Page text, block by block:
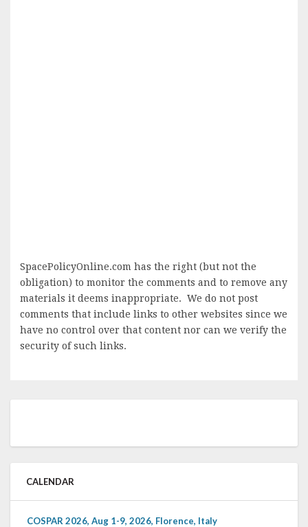
SpacePolicyOnline.com has the right (but not the
obligation) to monitor the comments and to remove any
materials it deems inappropriate. We do not post
comments that include links to other websites since we
have no control over that content nor can we verify the
security of such links.
CALENDAR
COSPAR 2026, Aug 1-9, 2026, Florence, Italy